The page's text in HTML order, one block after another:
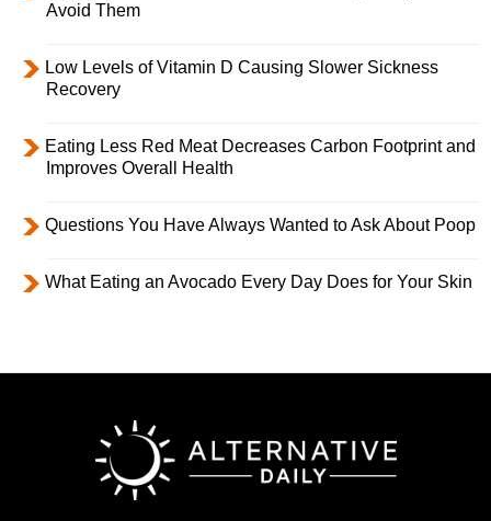
Avoid Them
Low Levels of Vitamin D Causing Slower Sickness
Recovery
Eating Less Red Meat Decreases Carbon Footprint and
Improves Overall Health
Questions You Have Always Wanted to Ask About Poop
What Eating an Avocado Every Day Does for Your Skin